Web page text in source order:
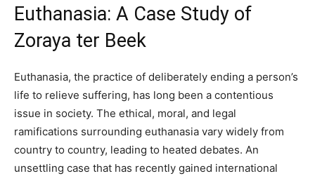
Euthanasia: A Case Study of
Zoraya ter Beek
Euthanasia, the practice of deliberately ending a person’s
life to relieve suffering, has long been a contentious
issue in society. The ethical, moral, and legal
ramifications surrounding euthanasia vary widely from
country to country, leading to heated debates. An
unsettling case that has recently gained international